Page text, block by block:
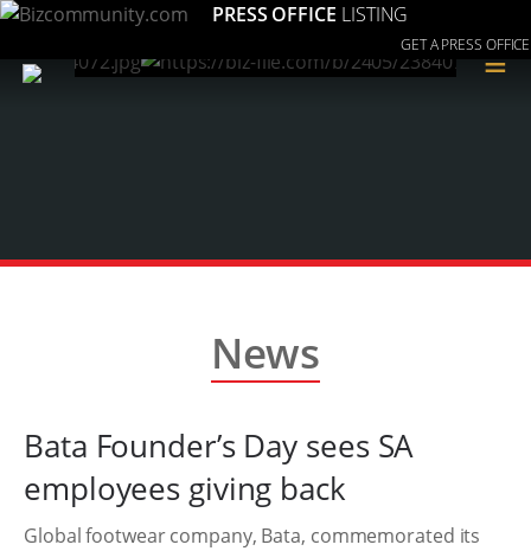
PRESS OFFICE LISTING
GET A PRESS OFFICE
≡
News
Bata Founder’s Day sees SA
employees giving back
Global footwear company, Bata, commemorated its